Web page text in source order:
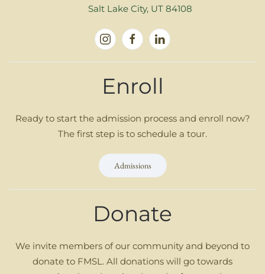
Salt Lake City, UT 84108
Enroll
Ready to start the admission process and enroll now?
The first step is to schedule a tour.
Admissions
Donate
We invite members of our community and beyond to
donate to FMSL. All donations will go towards